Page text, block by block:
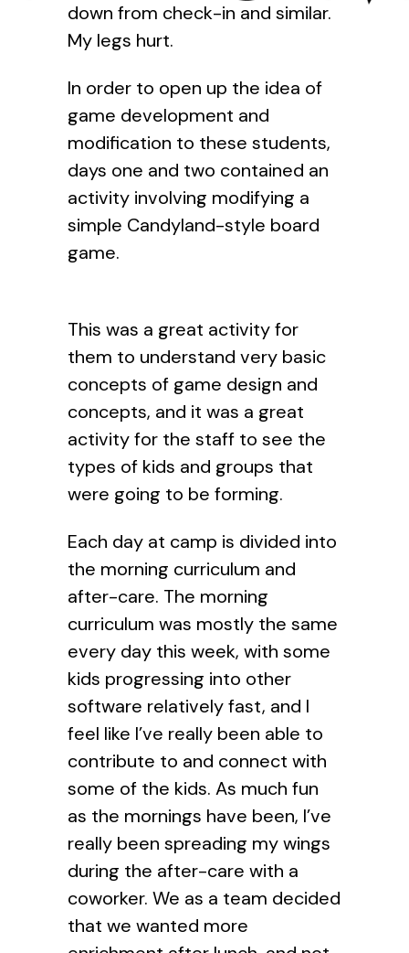
down from check-in and similar.
My legs hurt.
In order to open up the idea of
game development and
modification to these students,
days one and two contained an
activity involving modifying a
simple Candyland-style board
game.
This was a great activity for
them to understand very basic
concepts of game design and
concepts, and it was a great
activity for the staff to see the
types of kids and groups that
were going to be forming.
Each day at camp is divided into
the morning curriculum and
after-care. The morning
curriculum was mostly the same
every day this week, with some
kids progressing into other
software relatively fast, and I
feel like I’ve really been able to
contribute to and connect with
some of the kids. As much fun
as the mornings have been, I’ve
really been spreading my wings
during the after-care with a
coworker. We as a team decided
that we wanted more